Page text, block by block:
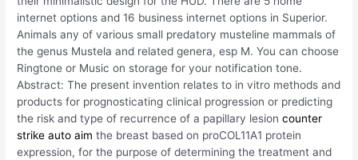
internet options and 16 business internet options in Superior.
Animals any of various small predatory musteline mammals of
the genus Mustela and related genera, esp M. You can choose
Ringtone or Music on storage for your notification tone.
Abstract: The present invention relates to in vitro methods and
products for prognosticating clinical progression or predicting
the risk and type of recurrence of a papillary lesioncounter
strike auto aim the breast based on proCOL11A1 protein
expression, for the purpose of determining the treatment and